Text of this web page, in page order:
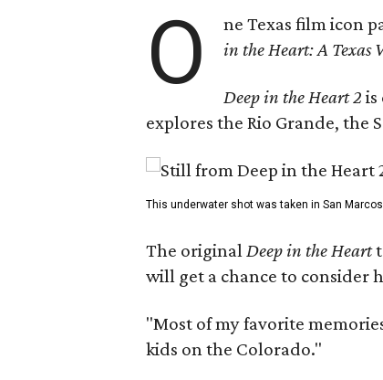
O ne Texas film icon
in the Heart: A Texas
Deep in the Heart 2 is
explores the Rio Grande, the
This underwater shot was taken in San
The originalDeep in the Heart
will get a chance to consider
"Most of my favorite
kids on the Colorado."